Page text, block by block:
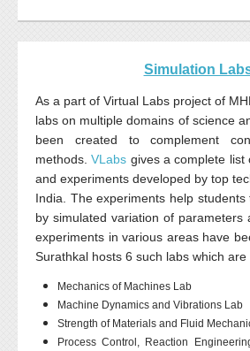
Simulation
As a part of Virtual Labs project of
labs on multiple domains of science
been created to complement
methods.VLabs gives a complete list
and experiments developed by top
India. The experiments help
by simulated variation of parameters
experiments in various areas have
Surathkal hosts 6 such labs which are
Mechanics of Machines Lab
Machine Dynamics and Vibrations Lab
Strength of Materials and Fluid
Process Control, Reaction